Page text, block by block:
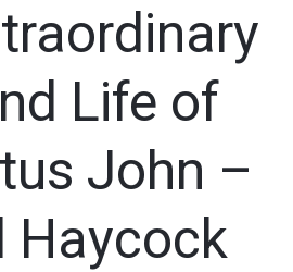
Life of
John –
Haycock